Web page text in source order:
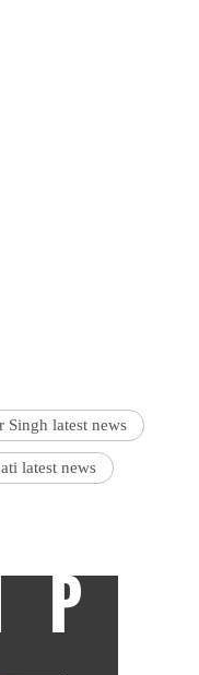
Singh latest news
latest news